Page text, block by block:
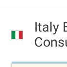
Italy